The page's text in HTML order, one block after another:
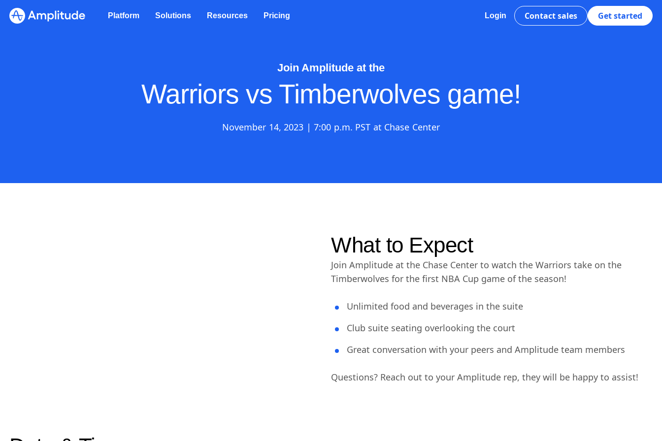
Platform Solutions Resources Pricing Login Contact sales Get started
Join Amplitude at the
Warriors vs Timberwolves game!
November 14, 2023 | 7:00 p.m. PST at Chase Center
What to Expect
Join Amplitude at the Chase Center to watch the Warriors take on the
Timberwolves for the first NBA Cup game of the season!
Unlimited food and beverages in the suite
Club suite seating overlooking the court
Great conversation with your peers and Amplitude team members
Questions? Reach out to your Amplitude rep, they will be happy to assist!